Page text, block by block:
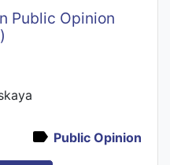
Public Opinion
Public Opinion